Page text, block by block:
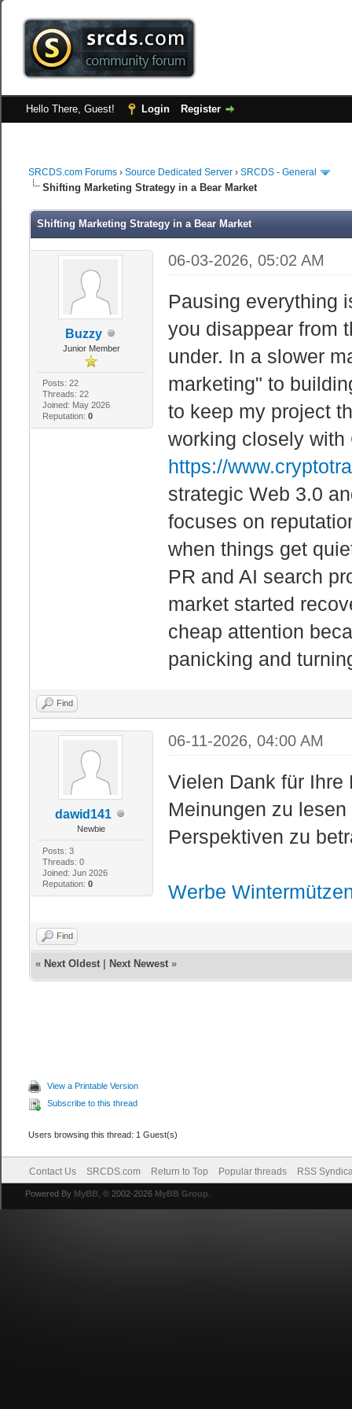
Hello There, Guest! Login Register
SRCDS.com Forums ›Source Dedicated Server ›SRCDS - General
Shifting Marketing Strategy in a Bear Market
Shifting Marketing Strategy in a Bear Market
Buzzy
Junior Member
Posts: 22
Threads: 22
Joined: May 2026
Reputation: 0
06-03-2026, 05:02 AM
Pausing everything
you disappear from
under. In a slower
marketing" to
to keep my project
working closely with
https://
strategic Web 3.0
focuses on
when things get
PR and AI search
market started
cheap attention
panicking and
Find
dawid141
Newbie
Posts: 3
Threads: 0
Joined: Jun 2026
Reputation: 0
06-11-2026, 04:00 AM
Vielen Dank für
Meinungen zu
Perspektiven zu
Werbe
Find
« Next Oldest| Next Newest»
View a Printable Version
Subscribe to this thread
Users browsing this thread: 1 Guest(s)
Contact Us SRCDS.com Return to Top Popular threads RSS
Powered By MyBB , © 2002-2026 MyBB Group